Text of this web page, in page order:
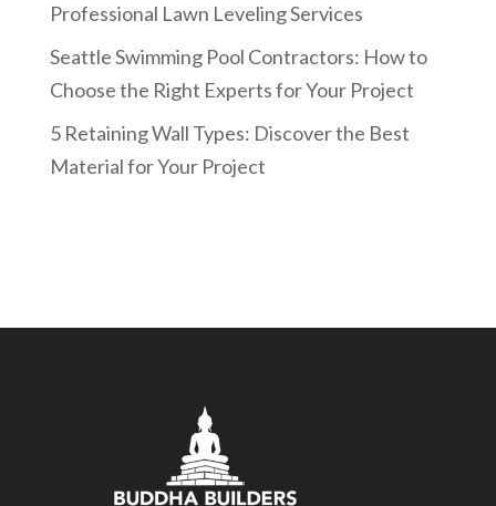
Professional Lawn Leveling Services
Seattle Swimming Pool Contractors: How to
Choose the Right Experts for Your Project
5 Retaining Wall Types: Discover the Best
Material for Your Project